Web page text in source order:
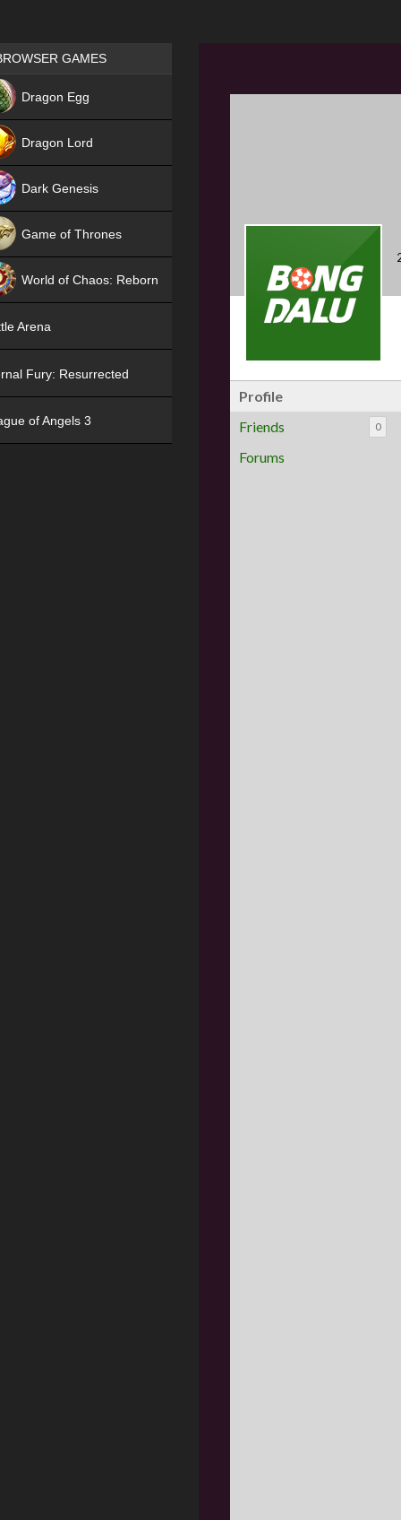
Profile
Friends
0
Forums
Games place
GAMES
Dragon Egg
Dragon Lord
Dark Genesis
Game of Thrones
World of Chaos: Reborn
Arena
Fury: Resurrected
of Angels 3